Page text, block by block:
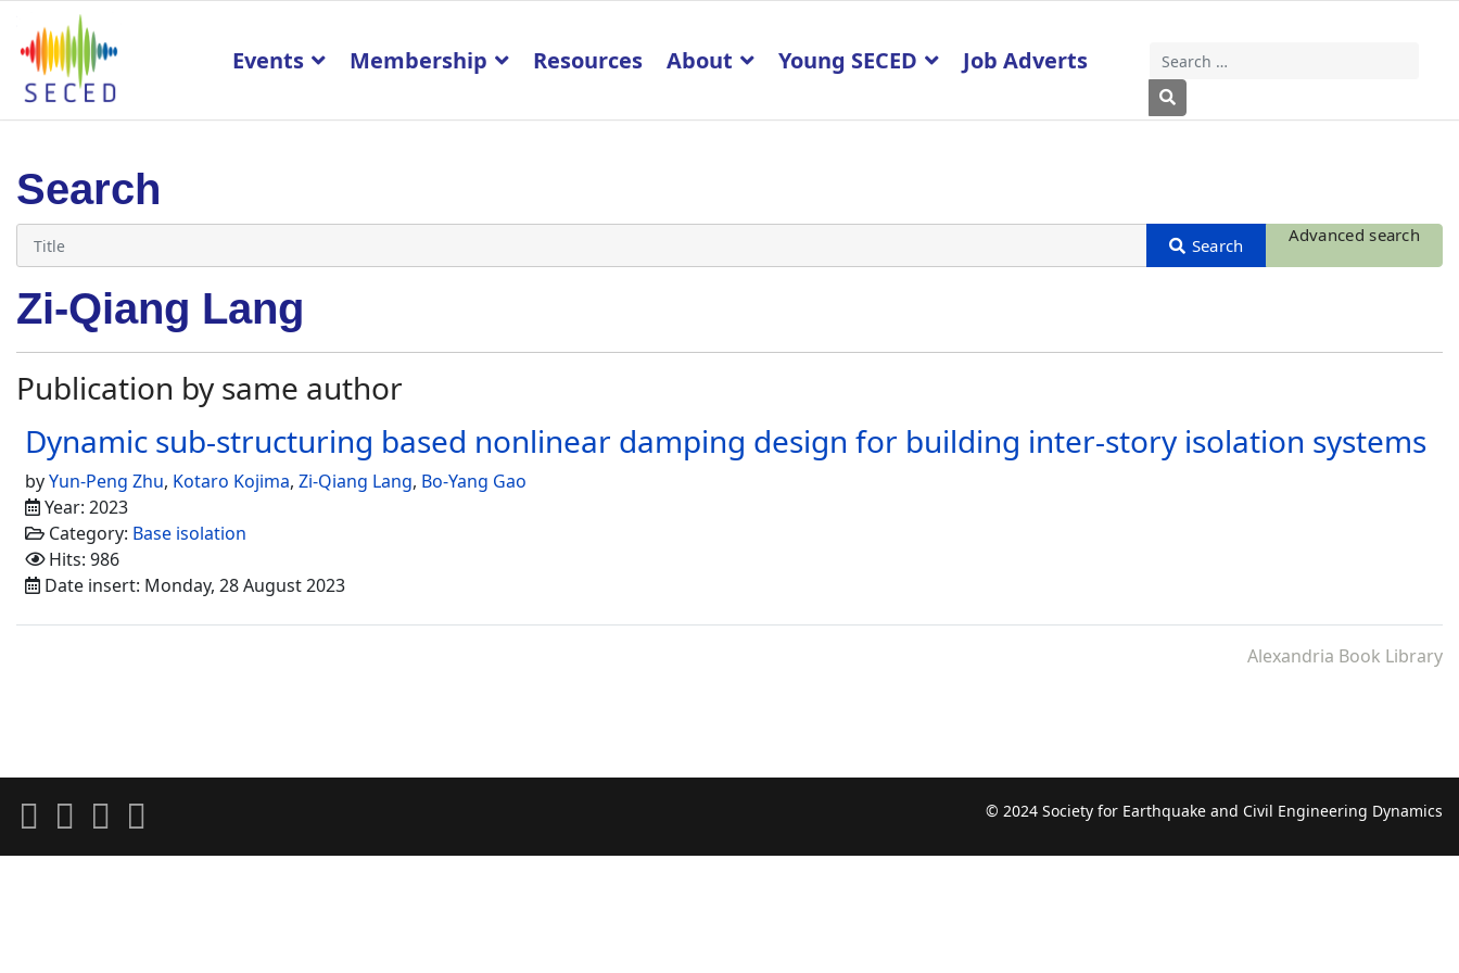
Search
Type 2 or more characters for results.
Events Membership Resources About Young SECED Job Adverts
Search
Advanced search
Zi-Qiang Lang
Publication by same author
Dynamic sub-structuring based nonlinear damping design for building inter-story isolation systems
byYun-Peng Zhu, Kotaro Kojima, Zi-Qiang Lang, Bo-Yang Gao
Year: 2023
Category: Base isolation
Hits: 986
Date insert: Monday, 28 August 2023
Alexandria Book Library
© 2024 Society for Earthquake and Civil Engineering Dynamics